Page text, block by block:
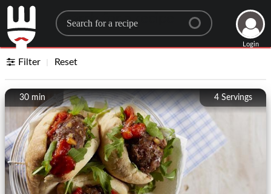
Search for a recipe
Login
Filter Reset
4 Servings
30 min